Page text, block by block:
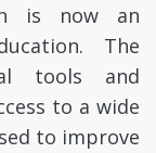
is now an
The
tools and
to a wide
to improve